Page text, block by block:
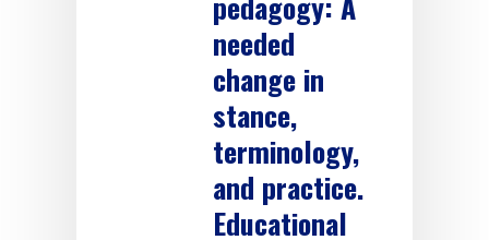
needed
change in
stance,
terminology,
and practice.
Educational